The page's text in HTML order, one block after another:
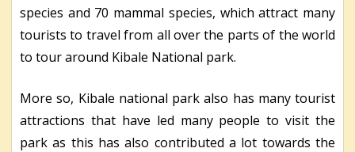
species and 70 mammal species, which attract many
tourists to travel from all over the parts of the world
to tour around Kibale National park.
More so, Kibale national park also has many tourist
attractions that have led many people to visit the
park as this has also contributed a lot towards the